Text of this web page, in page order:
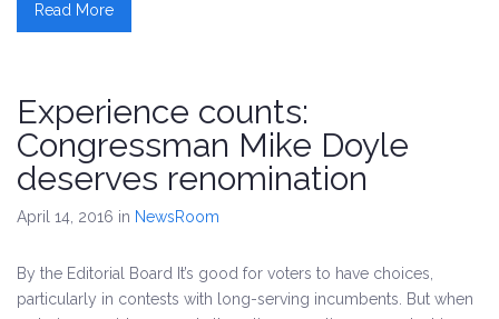
Read More
Experience counts:
Congressman Mike Doyle
deserves renomination
April 14, 2016 in NewsRoom
By the Editorial Board It’s good for voters to have choices,
particularly in contests with long-serving incumbents. But when